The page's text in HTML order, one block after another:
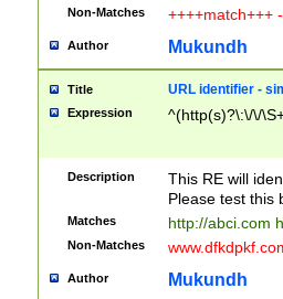
Non-Matches ++++match+++
Author Mukundh
Title URL identifier -
Expression ^(http(s)?\:\/\/
Description
This RE will
Please test this
Matches http://abci.com
Non-Matches
Author Mukundh